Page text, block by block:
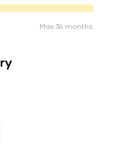
Max 36 months